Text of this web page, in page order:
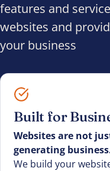
features and
websites and
your business
Built for
Websites are not
generating
We build your